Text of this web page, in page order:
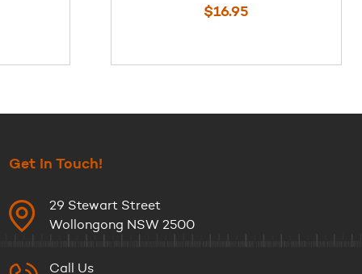
$16.95
Get In Touch!
29 Stewart Street
Wollongong NSW 2500
Call Us